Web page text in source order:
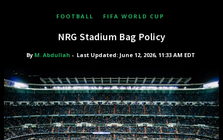
FOOTBALL FIFA WORLD CUP
NRG Stadium Bag Policy
By M. Abdullah - Last Updated: June 12, 2026, 11:33 AM EDT